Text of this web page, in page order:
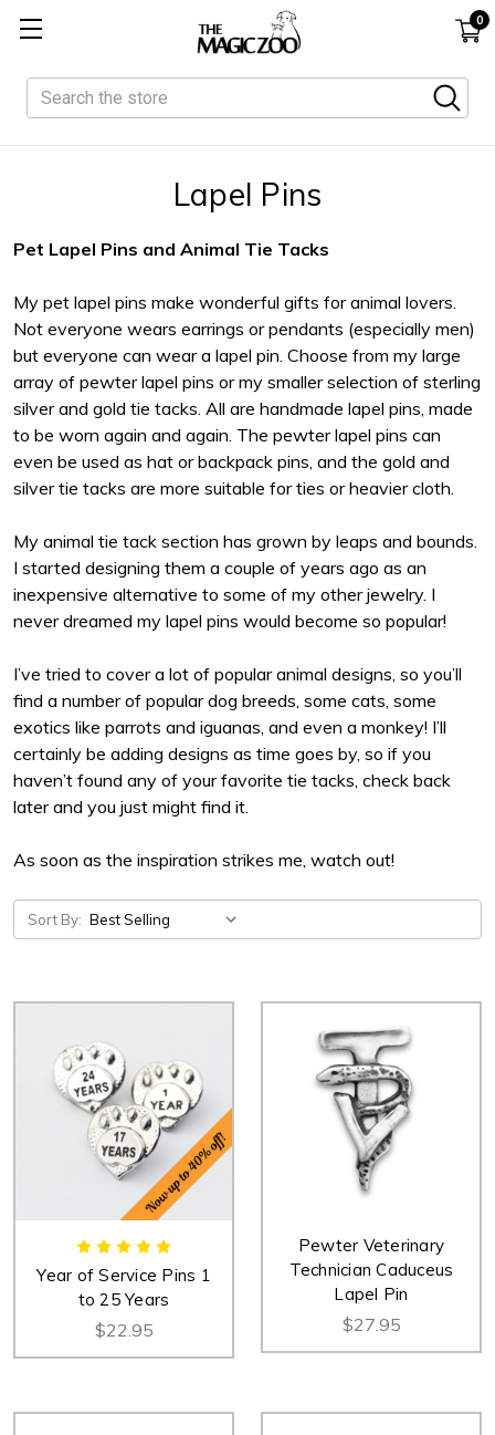
0
Search
Lapel Pins
Pet Lapel Pins and Animal Tie Tacks
My pet lapel pins make wonderful gifts for animal lovers.
Not everyone wears earrings or pendants (especially men)
but everyone can wear a lapel pin. Choose from my large
array of pewter lapel pins or my smaller selection of sterling
silver and gold tie tacks. All are handmade lapel pins, made
to be worn again and again. The pewter lapel pins can
even be used as hat or backpack pins, and the gold and
silver tie tacks are more suitable for ties or heavier cloth.
My animal tie tack section has grown by leaps and bounds.
I started designing them a couple of years ago as an
inexpensive alternative to some of my other jewelry. I
never dreamed my lapel pins would become so popular!
I’ve tried to cover a lot of popular animal designs, so you’ll
find a number of popular dog breeds, some cats, some
exotics like parrots and iguanas, and even a monkey! I’ll
certainly be adding designs as time goes by, so if you
haven’t found any of your favorite tie tacks, check back
later and you just might find it.
As soon as the inspiration strikes me, watch out!
Sort By:
Year of Service Pins 1
to 25 Years
$22.95
Pewter Veterinary
Technician Caduceus
Lapel Pin
$27.95